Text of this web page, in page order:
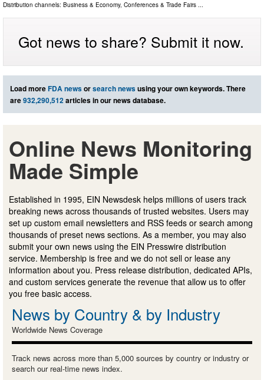
Distribution channels: Business & Economy, Conferences & Trade Fairs ...
Got news to share? Submit it now.
Load moreFDA newsorsearch newsusing your own keywords. There
are932,290,512articles in our news database.
Online News Monitoring
Made Simple
Established in 1995, EIN Newsdesk helps millions of users track
breaking news across thousands of trusted websites. Users may
set up custom email newsletters and RSS feeds or search among
thousands of preset news sections. As a member, you may also
submit your own news using the EIN Presswire distribution
service. Membership is free and we do not sell or lease any
information about you. Press release distribution, dedicated APIs,
and custom services generate the revenue that allow us to offer
you free basic access.
News by Country & by Industry
Worldwide News Coverage
Track news across more than 5,000 sources by country or industry or
search our real-time news index.